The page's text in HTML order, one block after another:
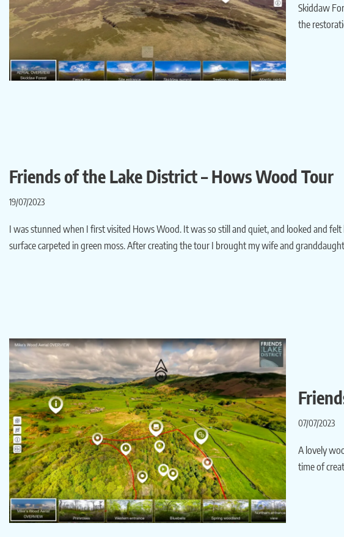
Skiddaw
the
Friends of the Lake District – Hows Wood Tour
19/07/2023
I was stunned when I first visited Hows Wood. It was so still and quiet, and looked and
surface carpeted in green moss. After creating the tour I brought my wife and
07/07/2023
A lovely
time of